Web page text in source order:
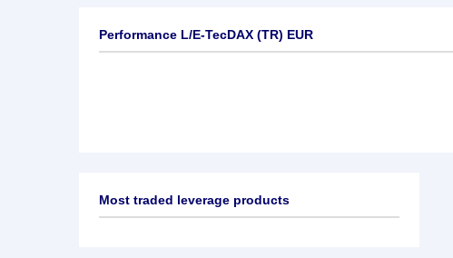
Performance L/E-TecDAX (TR) EUR
Most traded leverage products